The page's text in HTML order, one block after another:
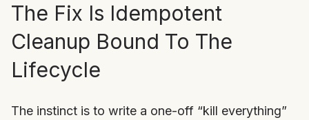
The Fix Is Idempotent
Cleanup Bound To The
Lifecycle
The instinct is to write a one-off “kill everything”